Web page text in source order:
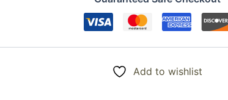
Add to wishlist